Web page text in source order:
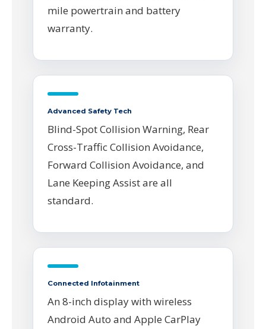
mile powertrain and battery
warranty.
Advanced Safety Tech
Blind-Spot Collision Warning, Rear
Cross-Traffic Collision Avoidance,
Forward Collision Avoidance, and
Lane Keeping Assist are all
standard.
Connected Infotainment
An 8-inch display with wireless
Android Auto and Apple CarPlay